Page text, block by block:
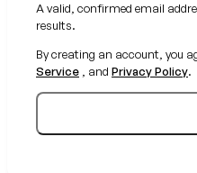
A valid, confirmed email
results.
By creating an account, you
Service , and Privacy Policy.